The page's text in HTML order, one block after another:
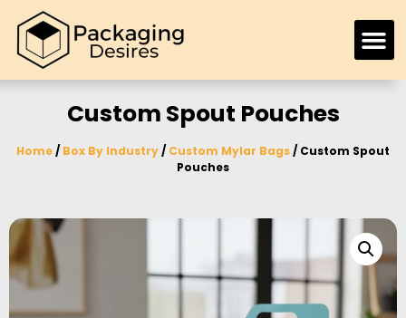
Custom Spout Pouches
Home/ Box By Industry/ Custom Mylar Bags/ Custom Spout
Pouches